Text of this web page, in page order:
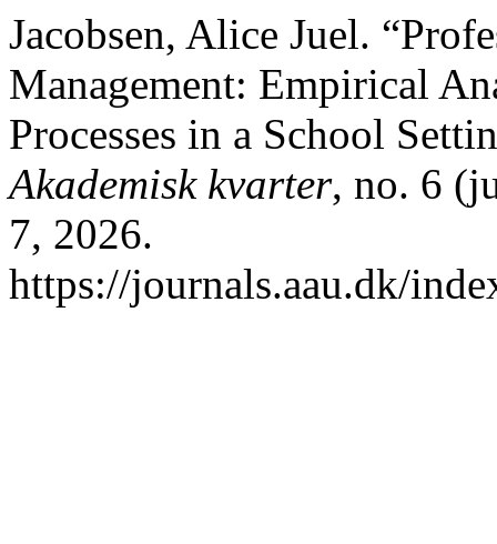
Jacobsen, Alice Juel.
Management: Empirical
Processes in a School
Akademisk kvarter, no. 6
7, 2026.
https://journals.aau.dk/